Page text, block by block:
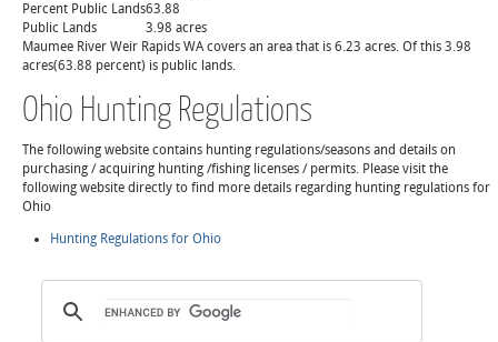
Percent Public Lands63.88
Public Lands
3.98 acres
Maumee River Weir Rapids WA covers an area that is 6.23 acres. Of this 3.98
acres(63.88 percent) is public lands.
Ohio Hunting Regulations
The following website contains hunting regulations/seasons and details on
purchasing / acquiring hunting /fishing licenses / permits. Please visit the
following website directly to find more details regarding hunting regulations for
Ohio
Hunting Regulations for Ohio